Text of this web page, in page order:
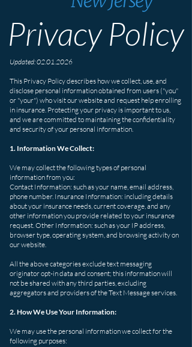
Privacy Policy
Updated:02.01.2026
This Privacy Policy describes how we collect, use, and
disclose personal information obtained from users ("you"
or "your") who visit our website and request help enrolling
in insurance. Protecting your privacy is important to us,
and we are committed to maintaining the confidentiality
and security of your personal information.
1. Information We Collect:
We may collect the following types of personal
information from you:
Contact Information: such as your name, email address,
phone number. Insurance Information: including details
about your insurance needs, current coverage, and any
other information you provide related to your insurance
request. Other Information: such as your IP address,
browser type, operating system, and browsing activity on
our website.
All the above categories exclude text messaging
originator opt-in data and consent; this information will
not be shared with any third parties, excluding
aggregators and providers of the Text Message services.
2. How We Use Your Information:
We may use the personal information we collect for the
following purposes: